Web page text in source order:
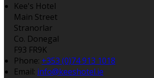
Kee's Hotel
Main Street
Stranorlar
Co. Donegal
F93 FR9K
Phone: +353 (0)74 913 1018
Email: info@keeshotel.ie